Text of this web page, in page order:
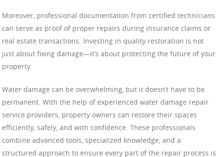
Moreover, professional documentation from certified technicians
can serve as proof of proper repairs during insurance claims or
real estate transactions. Investing in quality restoration is not
just about fixing damage—it’s about protecting the future of your
property.
Water damage can be overwhelming, but it doesn’t have to be
permanent. With the help of experienced water damage repair
service providers, property owners can restore their spaces
efficiently, safely, and with confidence. These professionals
combine advanced tools, specialized knowledge, and a
structured approach to ensure every part of the repair process is